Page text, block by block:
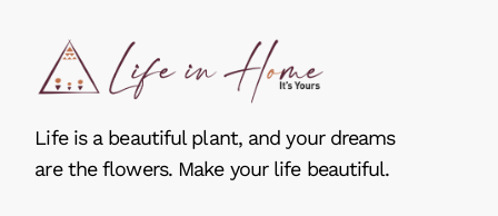
Life is a beautiful plant, and your dreams
are the flowers. Make your life beautiful.